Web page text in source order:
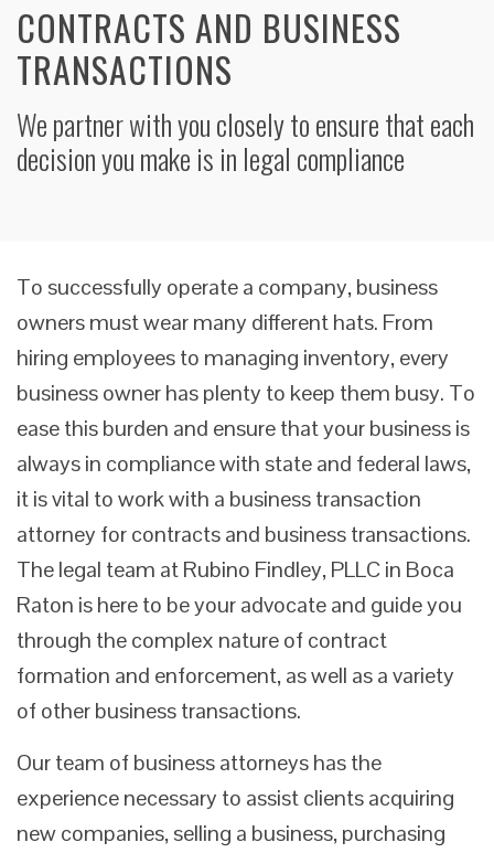
CONTRACTS AND BUSINESS
TRANSACTIONS
We partner with you closely to ensure that each
decision you make is in legal compliance
To successfully operate a company, business
owners must wear many different hats. From
hiring employees to managing inventory, every
business owner has plenty to keep them busy. To
ease this burden and ensure that your business is
always in compliance with state and federal laws,
it is vital to work with a business transaction
attorney for contracts and business transactions.
The legal team at Rubino Findley, PLLC in Boca
Raton is here to be your advocate and guide you
through the complex nature of contract
formation and enforcement, as well as a variety
of other business transactions.
Our team of business attorneys has the
experience necessary to assist clients acquiring
new companies, selling a business, purchasing